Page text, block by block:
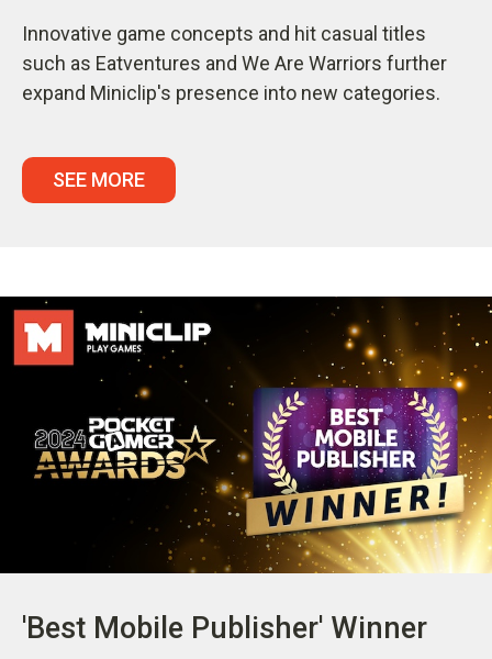
Innovative game concepts and hit casual titles
such as Eatventures and We Are Warriors further
expand Miniclip's presence into new categories.
SEE MORE
'Best Mobile Publisher' Winner